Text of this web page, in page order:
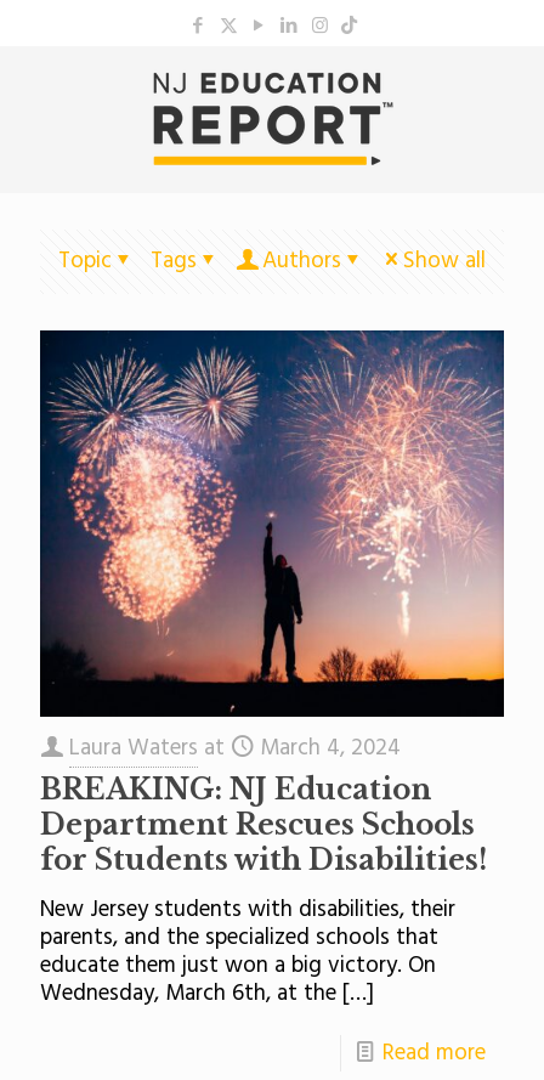
Topic Tags Authors Show all
Laura Waters at March 4, 2024
BREAKING: NJ Education
Department Rescues Schools
for Students with Disabilities!
New Jersey students with disabilities, their
parents, and the specialized schools that
educate them just won a big victory. On
Wednesday, March 6th, at the […]
Read more